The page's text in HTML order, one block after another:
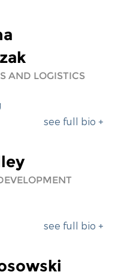
AND LOGISTICS
see full bio +
see full bio +